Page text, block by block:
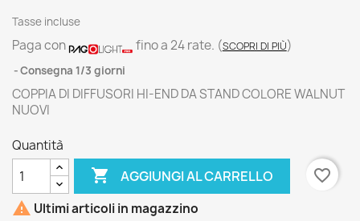
Tasse incluse
Paga con fino a 24 rate. (SCOPRI DI PIÙ)
Consegna 1/3 giorni
COPPIA DI DIFFUSORI HI-END DA STAND COLORE WALNUT
NUOVI
Quantità
 AGGIUNGI AL CARRELLO
favorite_border
 Ultimi articoli in magazzino